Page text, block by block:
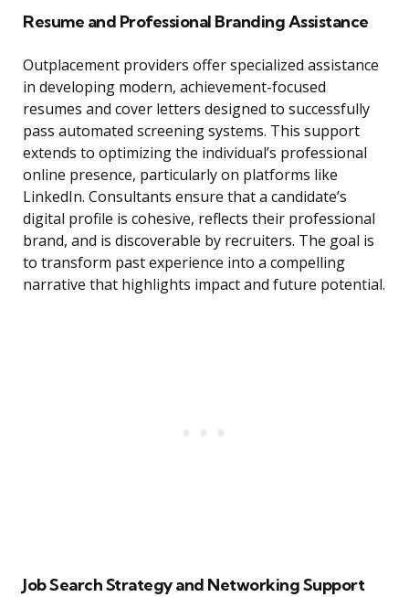
Resume and Professional Branding Assistance
Outplacement providers offer specialized assistance
in developing modern, achievement-focused
resumes and cover letters designed to successfully
pass automated screening systems. This support
extends to optimizing the individual’s professional
online presence, particularly on platforms like
LinkedIn. Consultants ensure that a candidate’s
digital profile is cohesive, reflects their professional
brand, and is discoverable by recruiters. The goal is
to transform past experience into a compelling
narrative that highlights impact and future potential.
Job Search Strategy and Networking Support